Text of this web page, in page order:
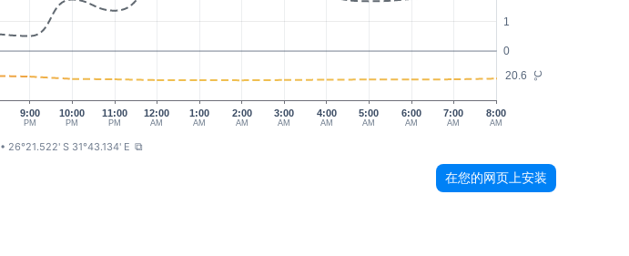
°C
0
1
20.6
9:00
PM
10:00
PM
11:00
PM
12:00
AM
1:00
AM
3:00
AM
4:00
AM
5:00
AM
6:00
AM
7:00
AM
8:00
AM
2:00
AM
• 26°21.522' S 31°43.134' E ⧉
在您的网页上安装